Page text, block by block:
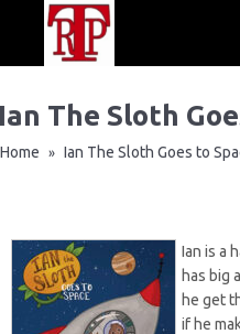
The Sloth
Home » Ian The Sloth Goes to
Ian is a
has big
he get
if he